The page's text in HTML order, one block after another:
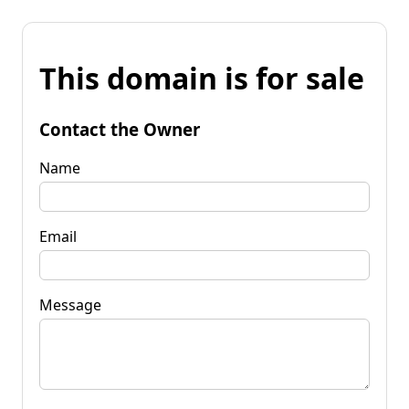
This domain is for sale
Contact the Owner
Name
Email
Message